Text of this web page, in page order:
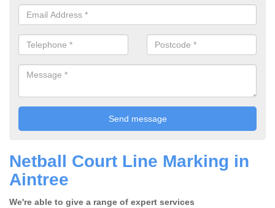
Netball Court Line Marking in
Aintree
We're able to give a range of expert services